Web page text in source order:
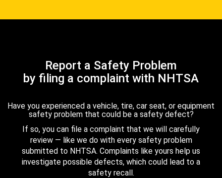
Report a Safety Problem
by filing a complaint with NHTSA
Have you experienced a vehicle, tire, car seat, or equipment
safety problem that could be a safety defect?
If so, you can file a complaint that we will carefully
review — like we do with every safety problem
submitted to NHTSA. Complaints like yours help us
investigate possible defects, which could lead to a
safety recall.